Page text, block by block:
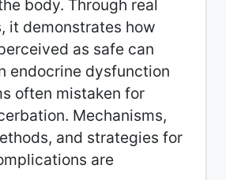
body. Through real
it demonstrates how
as safe can
endocrine dysfunction
often mistaken for
Mechanisms,
and strategies for
are